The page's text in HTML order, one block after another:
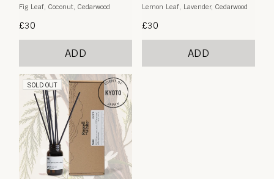
Fig Leaf, Coconut, Cedarwood
Regular
£30
ADD
Lemon Leaf, Lavender, Cedarwood
Regular
£30
ADD
SOLD OUT